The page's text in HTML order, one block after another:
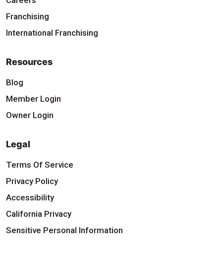
Franchising
International Franchising
Resources
Blog
Member Login
Owner Login
Legal
Terms Of Service
Privacy Policy
Accessibility
California Privacy
Sensitive Personal Information